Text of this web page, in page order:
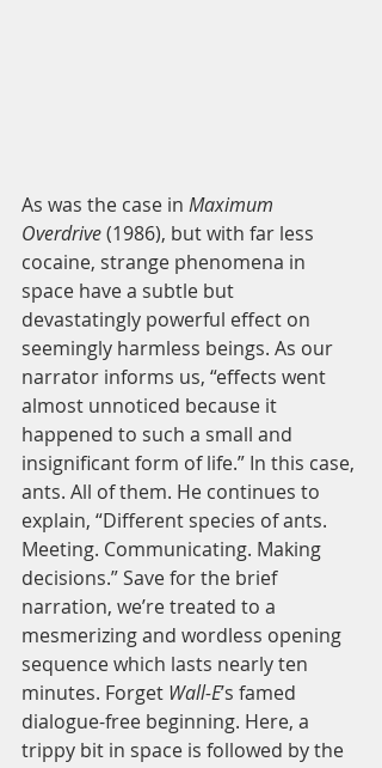
As was the case in Maximum
Overdrive (1986), but with far less
cocaine, strange phenomena in
space have a subtle but
devastatingly powerful effect on
seemingly harmless beings. As our
narrator informs us, “effects went
almost unnoticed because it
happened to such a small and
insignificant form of life.” In this case,
ants. All of them. He continues to
explain, “Different species of ants.
Meeting. Communicating. Making
decisions.” Save for the brief
narration, we’re treated to a
mesmerizing and wordless opening
sequence which lasts nearly ten
minutes. Forget Wall-E’s famed
dialogue-free beginning. Here, a
trippy bit in space is followed by the